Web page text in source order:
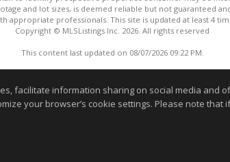
and lot sizes, is deemed reliable but not guaranteed
appropriate professionals. This site is updated at least 4
Copyright © MLSListings Inc. 2026. All rights reserved
This content last updated on 08/07/2026 09:22 PM.
facilitate information sharing on social media and
your browser’s cookie settings. Please note